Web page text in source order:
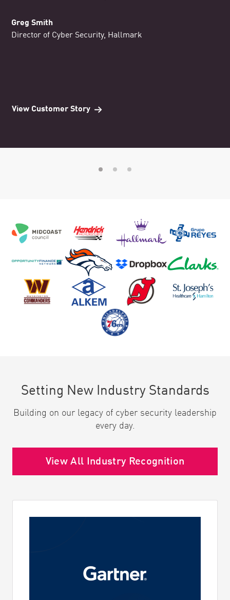
Greg Smith
Director of Cyber Security, Hallmark
View Customer Story
Setting New Industry Standards
Building on our legacy of cyber security leadership
every day.
View All Industry Recognition